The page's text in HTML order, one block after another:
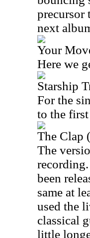
precursor
next
Your
Here we
Starship
For the
to the
The Clap
The
been
same at
used the
classical
little